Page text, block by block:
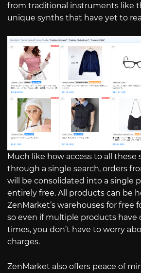
from traditional instruments like
unique synths that have yet to
Much like how access to all these
through a single search, orders
will be consolidated into a single
entirely free. All products can be
ZenMarket’s warehouses for free
so even if multiple products have
times, you don’t have to worry
charges.
ZenMarket also offers peace of